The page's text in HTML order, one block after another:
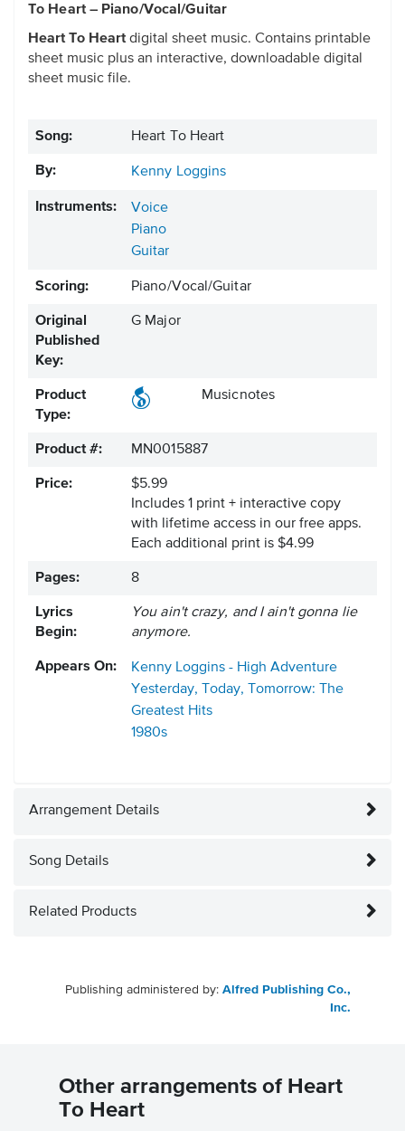
To Heart – Piano/Vocal/Guitar
Heart To Heartdigital sheet music. Contains printable
sheet music plus an interactive, downloadable digital
sheet music file.
Song: Heart To Heart
By: Kenny Loggins
Instruments:
Voice
Piano
Guitar
Scoring: Piano/Vocal/Guitar
Original
Published
Key:
G Major
Product
Type:
Musicnotes
Product #: MN0015887
Price:
$5.99
Includes 1 print + interactive copy
with lifetime access in our free apps.
Each additional print is $4.99
Pages: 8
Lyrics
Begin:
You ain't crazy, and I ain't gonna lie
anymore.
Appears On:
Kenny Loggins - High Adventure
Yesterday, Today, Tomorrow: The
Greatest Hits
1980s
Arrangement Details
Song Details
Related Products
Publishing administered by: Alfred Publishing Co.,
Inc.
Other arrangements of Heart
To Heart